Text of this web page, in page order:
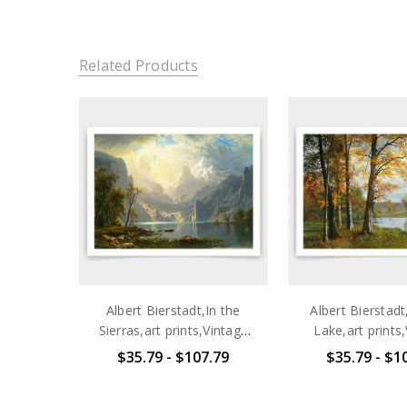
Related Products
Albert Bierstadt,In the
Sierras,art prints,Vintage
art,canvas wall art,famous
$35.79 - $107.79
Albert
Lake,art
art,canvas wall
$35.79 -